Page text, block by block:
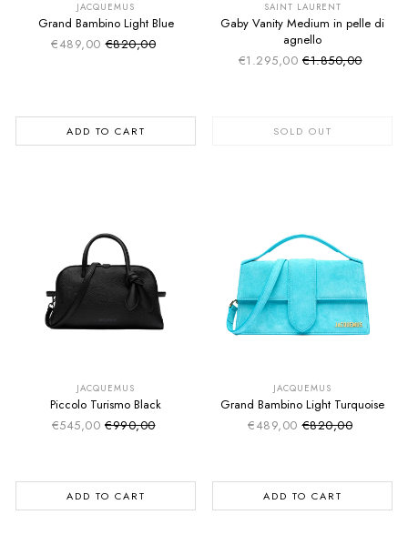
JACQUEMUS
Grand Bambino Light Blue
€489,00 Sale price
Regular price
€820,00
ADD TO CART
SAINT LAURENT
Gaby Vanity Medium in pelle di
agnello
€1.295,00 Sale price
Regular price
€1.850,00
SOLD OUT
JACQUEMUS
Piccolo Turismo Black
€545,00 Sale price
Regular price
€990,00
ADD TO CART
JACQUEMUS
Grand Bambino Light Turquoise
€489,00 Sale price
Regular price
€820,00
ADD TO CART